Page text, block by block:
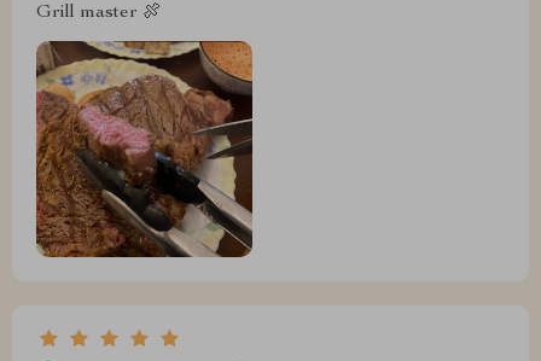
Grill master 🍖